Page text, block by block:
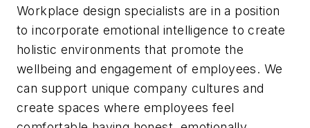
Workplace design specialists are in a position
to incorporate emotional intelligence to create
holistic environments that promote the
wellbeing and engagement of employees. We
can support unique company cultures and
create spaces where employees feel